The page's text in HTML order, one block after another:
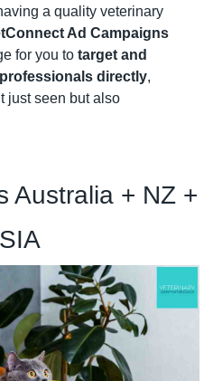
a quality veterinary
for you to target and
directly,
just seen but also
Australia + NZ +